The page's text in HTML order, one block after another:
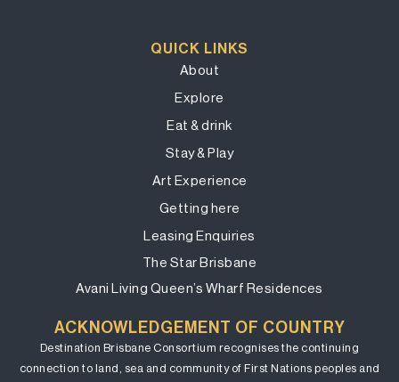
QUICK LINKS
About
Explore
Eat & drink
Stay & Play
Art Experience
Getting here
Leasing Enquiries
The Star Brisbane
Avani Living Queen’s Wharf Residences
ACKNOWLEDGEMENT OF COUNTRY
Destination Brisbane Consortium recognises the continuing
connection to land, sea and community of First Nations peoples and